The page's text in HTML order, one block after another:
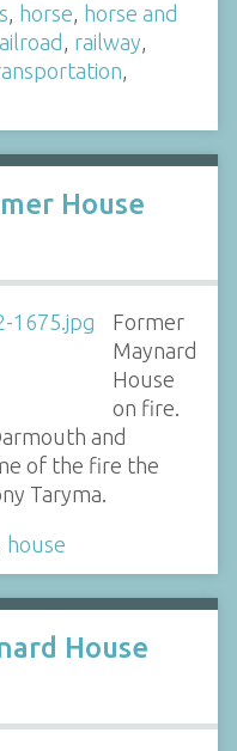
, horse, horse and
, railway,
,
House
Former
Maynard
House
on fire.
and
of the fire the
Taryma.
house
House